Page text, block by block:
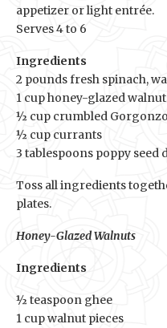
appetizer or light entrée.
Serves 4 to 6
Ingredients
2 pounds fresh spinach,
1 cup honey-glazed
½ cup crumbled
½ cup currants
3 tablespoons poppy seed
Toss all ingredients
plates.
Honey-Glazed Walnuts
Ingredients
½ teaspoon ghee
1 cup walnut pieces